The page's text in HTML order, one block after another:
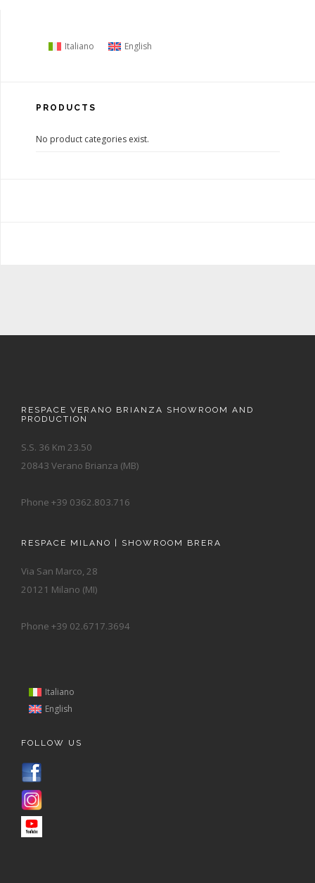
Italiano English
PRODUCTS
No product categories exist.
RESPACE VERANO BRIANZA SHOWROOM AND
PRODUCTION
S.S. 36 Km 23.50
20843 Verano Brianza (MB)
Phone +39 0362.803.716
RESPACE MILANO | SHOWROOM BRERA
Via San Marco, 28
20121 Milano (MI)
Phone +39 02.6717.3694
Italiano
English
FOLLOW US